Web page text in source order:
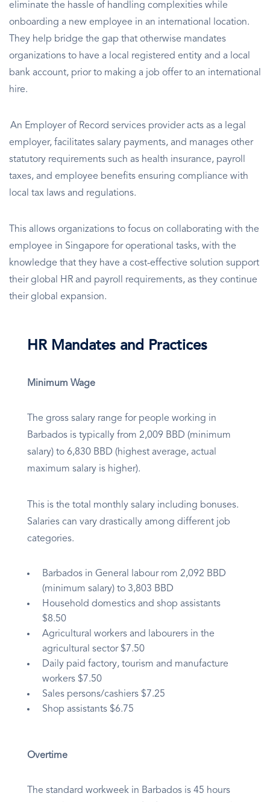
eliminate the hassle of handling complexities while
onboarding a new employee in an international location.
They help bridge the gap that otherwise mandates
organizations to have a local registered entity and a local
bank account, prior to making a job offer to an international
hire.
An Employer of Record services provider acts as a legal
employer, facilitates salary payments, and manages other
statutory requirements such as health insurance, payroll
taxes, and employee benefits ensuring compliance with
local tax laws and regulations.
This allows organizations to focus on collaborating with the
employee in Singapore for operational tasks, with the
knowledge that they have a cost-effective solution support
their global HR and payroll requirements, as they continue
their global expansion.
HR Mandates and Practices
Minimum Wage
The gross salary range for people working in
Barbados is typically from 2,009 BBD (minimum
salary) to 6,830 BBD (highest average, actual
maximum salary is higher).
This is the total monthly salary including bonuses.
Salaries can vary drastically among different job
categories.
Barbados in General labour rom 2,092 BBD
(minimum salary) to 3,803 BBD
Household domestics and shop assistants
$8.50
Agricultural workers and labourers in the
agricultural sector $7.50
Daily paid factory, tourism and manufacture
workers $7.50
Sales persons/cashiers $7.25
Shop assistants $6.75
Overtime
The standard workweek in Barbados is 45 hours